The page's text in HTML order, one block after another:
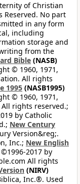
of Christian
Reserved. No part
in any form
including
storage and
from the
Bible (NASB)
© 1960, 1971,
All rights
1995 (NASB1995)
© 1960, 1971,
All rights reserved.;
by Catholic
New Century
Version&reg;.
Inc.; New English
2017 by
All rights
(NIRV)
Inc.®. Used